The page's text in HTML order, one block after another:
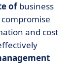
ofbusiness
and cost